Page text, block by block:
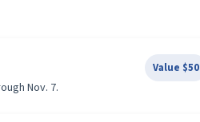
Nov. 7.
Value $50